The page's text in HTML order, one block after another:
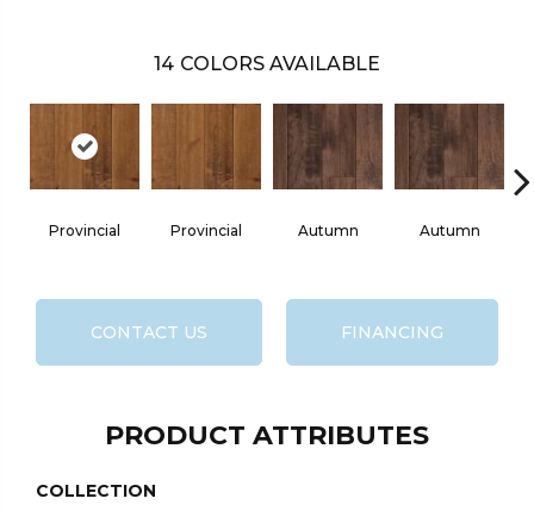
14 COLORS AVAILABLE
Provincial Provincial Autumn Autumn
CONTACT US FINANCING
PRODUCT ATTRIBUTES
COLLECTION